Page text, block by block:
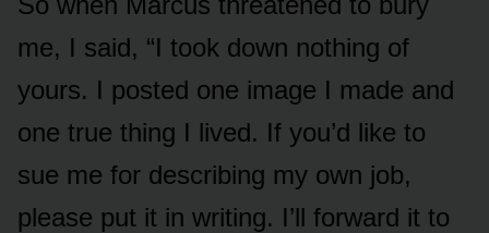
me, I said, “I took down nothing of
yours. I posted one image I made and
one true thing I lived. If you’d like to
sue me for describing my own job,
please put it in writing. I’ll forward it to